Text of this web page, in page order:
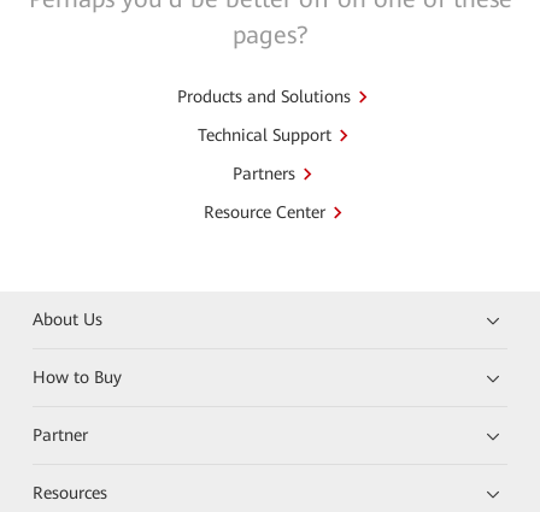
pages?
Products and Solutions
Technical Support
Partners
Resource Center
About Us
How to Buy
Partner
Resources